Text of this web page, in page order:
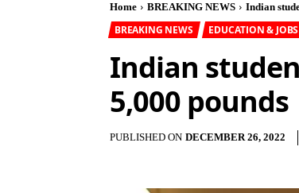
Home BREAKING NEWS Indian
BREAKING NEWS EDUCATION & JOBS
Indian
5,000 pounds
PUBLISHED ON DECEMBER 26, 2022